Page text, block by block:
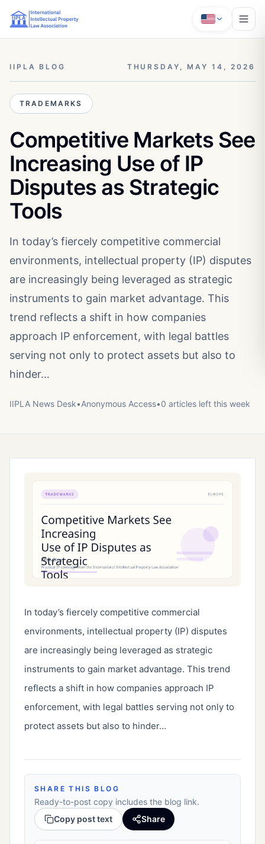
IIPLA BLOG THURSDAY, MAY 14, 2026
TRADEMARKS
Competitive Markets See
Increasing Use of IP
Disputes as Strategic
Tools
In today’s fiercely competitive commercial
environments, intellectual property (IP) disputes
are increasingly being leveraged as strategic
instruments to gain market advantage. This
trend reflects a shift in how companies
approach IP enforcement, with legal battles
serving not only to protect assets but also to
hinder…
IIPLA News Desk•Anonymous Access•0 articles left this week
In today’s fiercely competitive commercial
environments, intellectual property (IP) disputes
are increasingly being leveraged as strategic
instruments to gain market advantage. This trend
reflects a shift in how companies approach IP
enforcement, with legal battles serving not only to
protect assets but also to hinder…
SHARE THIS BLOG
Ready-to-post copy includes the blog link.
Copy post text
Share